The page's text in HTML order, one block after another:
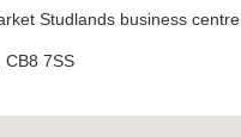
Studlands business centre
CB8 7SS